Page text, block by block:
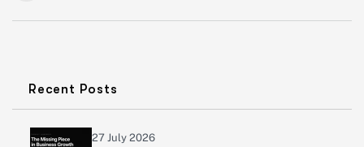
Recent Posts
27 July 2026